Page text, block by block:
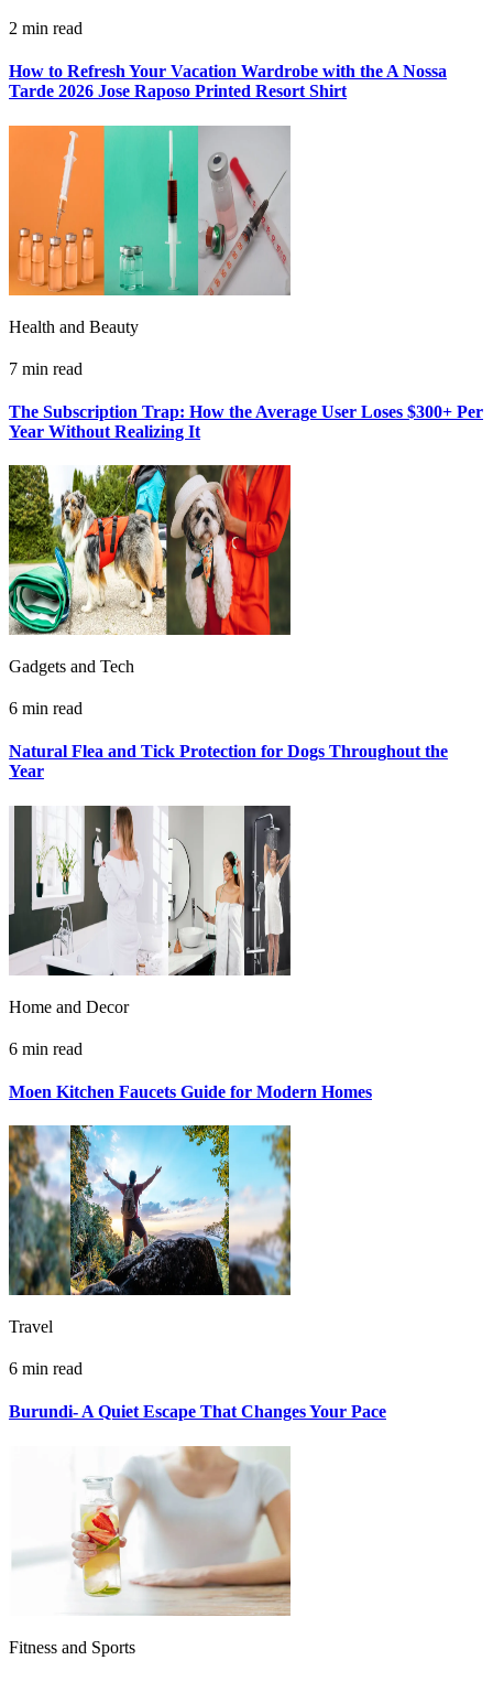
2 min read
How to Refresh Your Vacation Wardrobe with the A Nossa
Tarde 2026 Jose Raposo Printed Resort Shirt
Health and Beauty
7 min read
The Subscription Trap: How the Average User Loses $300+ Per
Year Without Realizing It
Gadgets and Tech
6 min read
Natural Flea and Tick Protection for Dogs Throughout the
Year
Home and Decor
6 min read
Moen Kitchen Faucets Guide for Modern Homes
Travel
6 min read
Burundi- A Quiet Escape That Changes Your Pace
Fitness and Sports